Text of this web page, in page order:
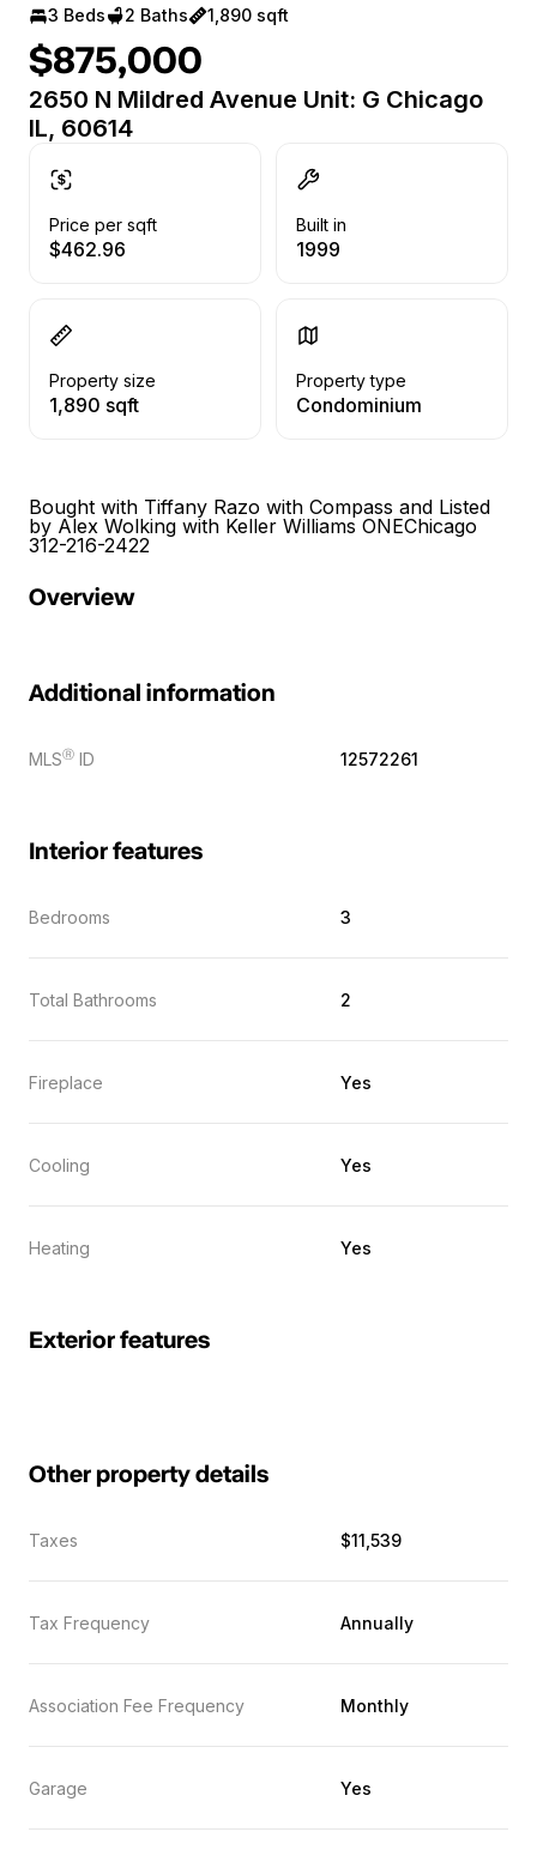
3 Beds 2 Baths 1,890 sqft
$875,000
2650 N Mildred Avenue Unit: G Chicago
IL, 60614
Price per sqft
$462.96
Built in
1999
Property size
1,890 sqft
Property type
Condominium
Bought with Tiffany Razo with Compass and Listed
by Alex Wolking with Keller Williams ONEChicago
312-216-2422
Overview
Additional information
MLSⓇ ID 12572261
Interior features
Bedrooms 3
Total Bathrooms 2
Fireplace Yes
Cooling Yes
Heating Yes
Exterior features
Other property details
Taxes $11,539
Tax Frequency Annually
Association Fee Frequency Monthly
Garage Yes